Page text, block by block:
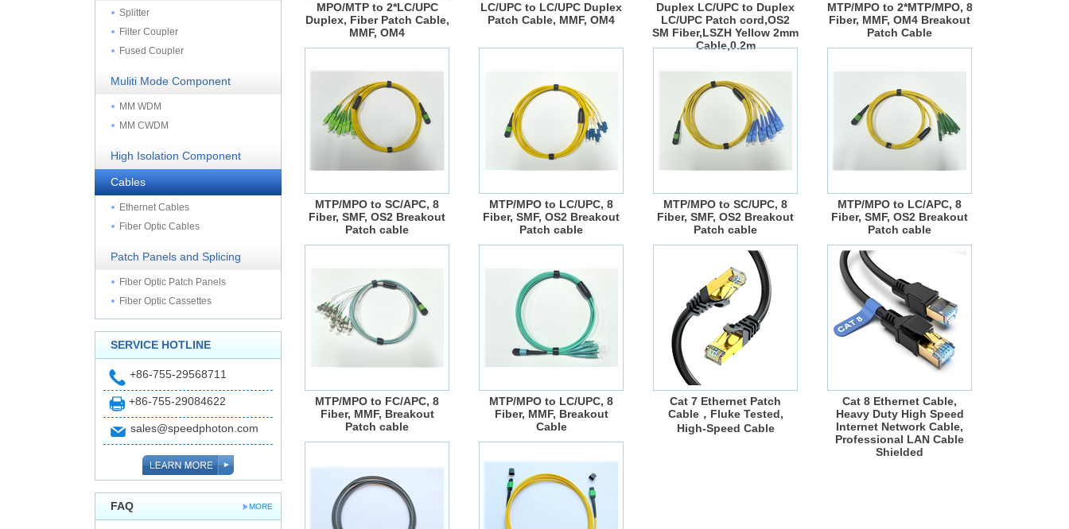
Splitter
Filter Coupler
Fused Coupler
Muliti Mode Component
MM WDM
MM CWDM
High Isolation Component
Cables
Ethernet Cables
Fiber Optic Cables
Patch Panels and Splicing
Fiber Optic Patch Panels
Fiber Optic Cassettes
SERVICE HOTLINE
+86-755-29568711
+86-755-29084622
sales@speedphoton.com
MORE
FAQ
MPO/MTP to 2*LC/UPC
Duplex, Fiber Patch Cable,
MMF, OM4
LC/UPC to LC/UPC Duplex
Patch Cable, MMF, OM4
Duplex LC/UPC to Duplex
LC/UPC Patch cord,OS2
SM Fiber,LSZH Yellow 2mm
Cable,0.2m
MTP/MPO to 2*MTP/MPO, 8
Fiber, MMF, OM4 Breakout
Patch Cable
MTP/MPO to SC/APC, 8
Fiber, SMF, OS2 Breakout
Patch cable
MTP/MPO to LC/UPC, 8
Fiber, SMF, OS2 Breakout
Patch cable
MTP/MPO to SC/UPC, 8
Fiber, SMF, OS2 Breakout
Patch cable
MTP/MPO to LC/APC, 8
Fiber, SMF, OS2 Breakout
Patch cable
MTP/MPO to FC/APC, 8
Fiber, MMF, Breakout
Patch cable
MTP/MPO to LC/UPC, 8
Fiber, MMF, Breakout
Cable
Cat 7 Ethernet Patch
Cable，Fluke Tested,
High-Speed Cable
Cat 8 Ethernet Cable,
Heavy Duty High Speed
Internet Network Cable,
Professional LAN Cable
Shielded